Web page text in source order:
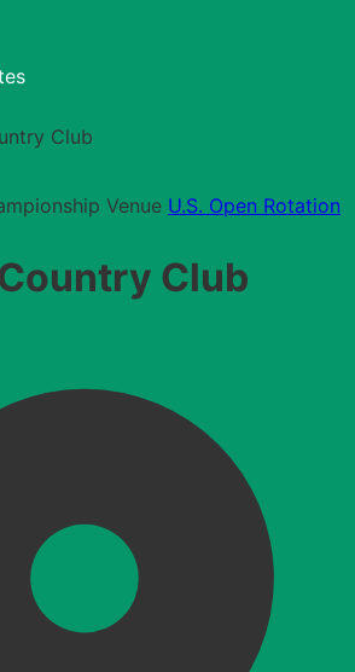
Club
Venue U.S. Open Rotation
Club